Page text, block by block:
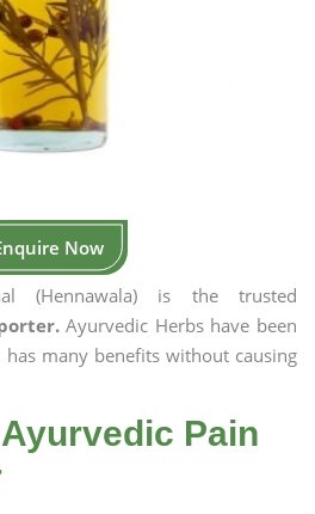
Now
(Hennawala) is the trusted
Ayurvedic Herbs have been
has many benefits without causing
Pain